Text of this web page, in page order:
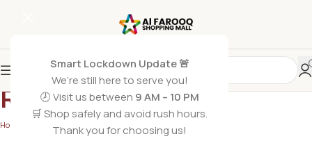
Smart Lockdown Update 🚨
We’re still here to serve you!
🕗 Visit us between 9 AM – 10 PM
🛒 Shop safely and avoid rush hours.
Thank you for choosing us!
Romantic
Home Romantic